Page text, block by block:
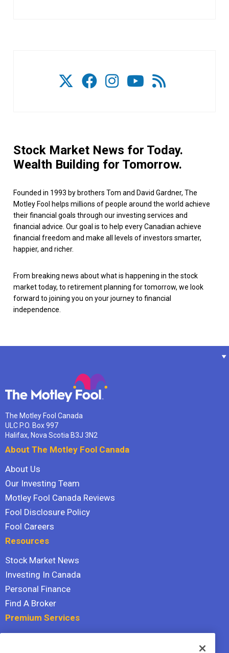
Stock Market News for Today.
Wealth Building for Tomorrow.
Founded in 1993 by brothers Tom and David Gardner, The
Motley Fool helps millions of people around the world achieve
their financial goals through our investing services and
financial advice. Our goal is to help every Canadian achieve
financial freedom and make all levels of investors smarter,
happier, and richer.
From breaking news about what is happening in the stock
market today, to retirement planning for tomorrow, we look
forward to joining you on your journey to financial
independence.
The Motley Fool Canada
ULC P.O. Box 997
Halifax, Nova Scotia B3J 3N2
About The Motley Fool Canada
About Us
Our Investing Team
Motley Fool Canada Reviews
Fool Disclosure Policy
Fool Careers
Resources
Stock Market News
Investing In Canada
Personal Finance
Find A Broker
Premium Services